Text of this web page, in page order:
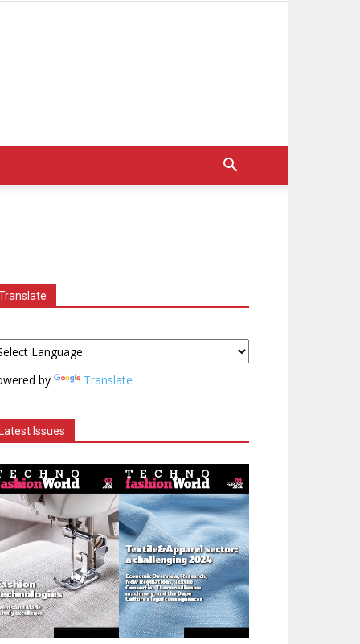
by Translate
Issues